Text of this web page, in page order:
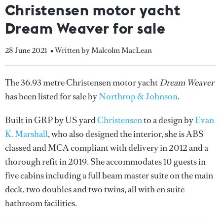
Christensen motor yacht
Dream Weaver for sale
28 June 2021 • Written by Malcolm MacLean
The 36.93 metre Christensen motor yachtDream Weaver
has been listed for sale byNorthrop & Johnson.
Built in GRP by US yardChristensento a design byEvan
K. Marshall, who also designed the interior, she is ABS
classed and MCA compliant with delivery in 2012 and a
thorough refit in 2019. She accommodates 10 guests in
five cabins including a full beam master suite on the main
deck, two doubles and two twins, all with en suite
bathroom facilities.